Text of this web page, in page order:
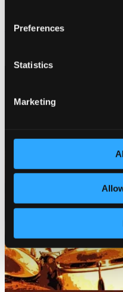
Preferences
Statistics
Marketing
Sinatra, Frank: The Early
$6.15